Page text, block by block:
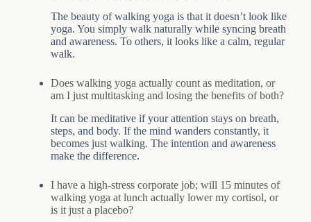
The beauty of walking yoga is that it doesn’t look like
yoga. You simply walk naturally while syncing breath
and awareness. To others, it looks like a calm, regular
walk.
Does walking yoga actually count as meditation, or
am I just multitasking and losing the benefits of both?
It can be meditative if your attention stays on breath,
steps, and body. If the mind wanders constantly, it
becomes just walking. The intention and awareness
make the difference.
I have a high-stress corporate job; will 15 minutes of
walking yoga at lunch actually lower my cortisol, or
is it just a placebo?